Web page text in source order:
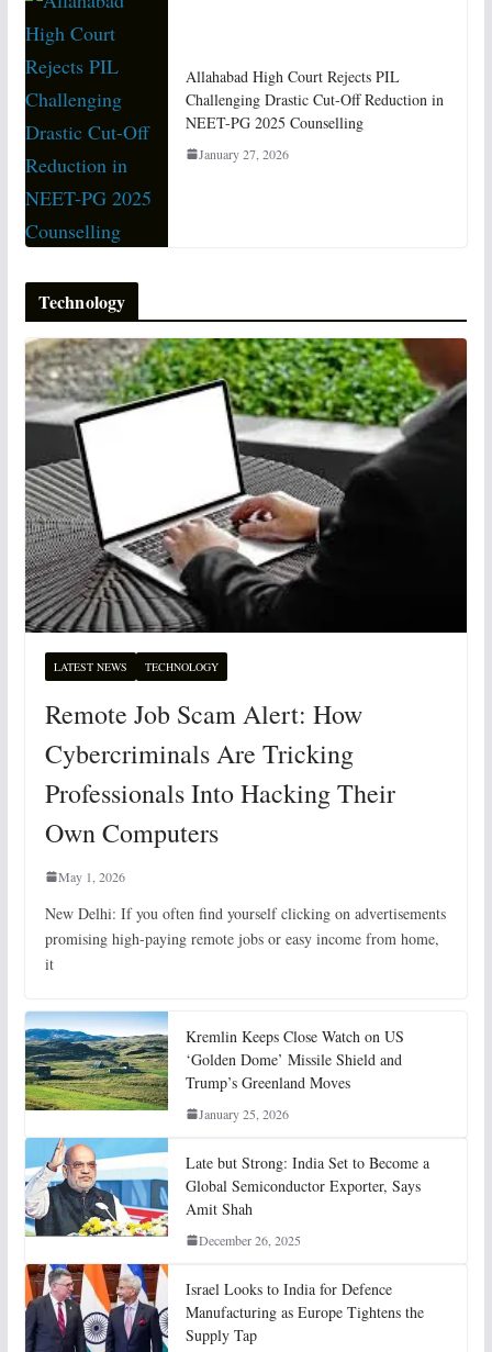
Allahabad High Court Rejects PIL
Challenging Drastic Cut-Off Reduction in
NEET-PG 2025 Counselling
January 27, 2026
Technology
LATEST NEWS TECHNOLOGY
Remote Job Scam Alert: How
Cybercriminals Are Tricking
Professionals Into Hacking Their
Own Computers
May 1, 2026
New Delhi: If you often find yourself clicking on advertisements
promising high-paying remote jobs or easy income from home,
it
Kremlin Keeps Close Watch on US
‘Golden Dome’ Missile Shield and
Trump’s Greenland Moves
January 25, 2026
Late but Strong: India Set to Become a
Global Semiconductor Exporter, Says
Amit Shah
December 26, 2025
Israel Looks to India for Defence
Manufacturing as Europe Tightens the
Supply Tap